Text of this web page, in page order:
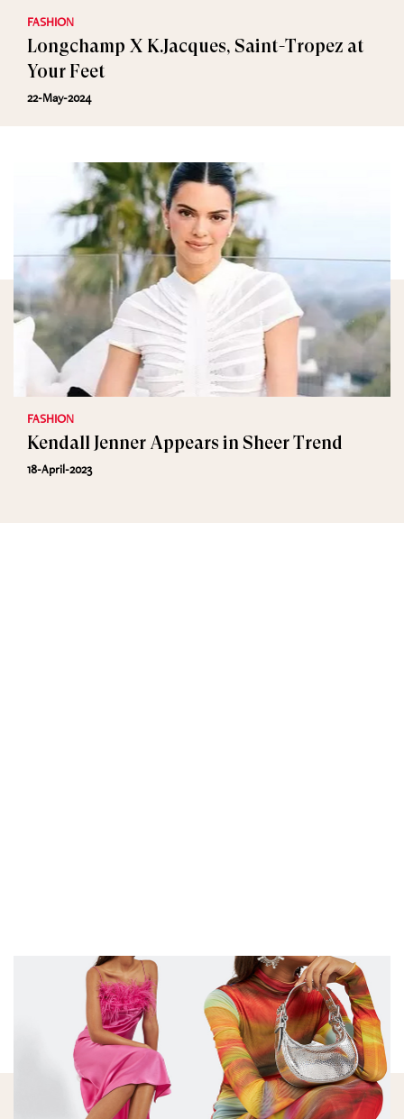
FASHION
Longchamp X K.Jacques, Saint-Tropez at
Your Feet
22-May-2024
FASHION
Kendall Jenner Appears in Sheer Trend
18-April-2023